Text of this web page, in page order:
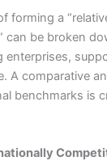
forming a
can be broken
enterprises,
A comparative
benchmarks is